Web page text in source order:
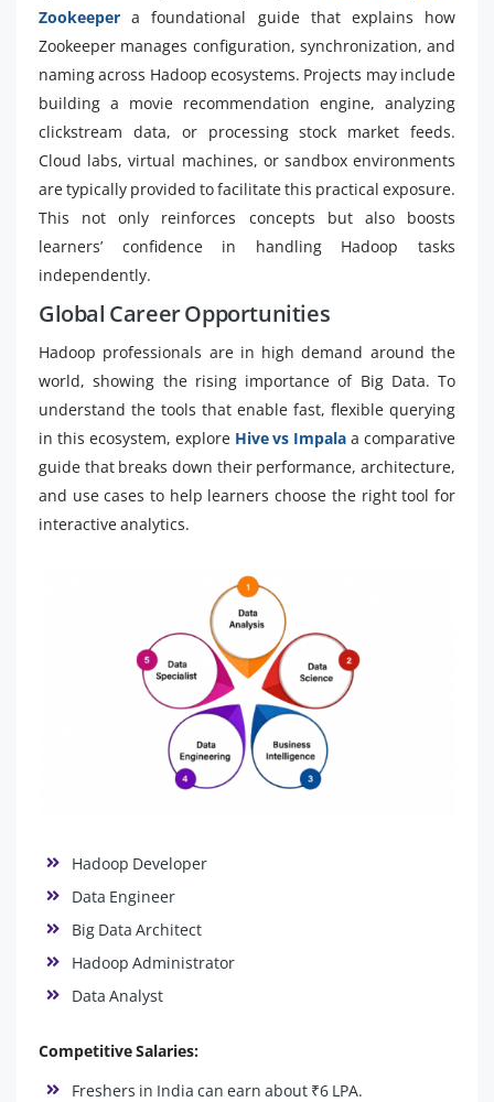
Zookeeper a foundational guide that explains how
Zookeeper manages configuration, synchronization, and
naming across Hadoop ecosystems. Projects may include
building a movie recommendation engine, analyzing
clickstream data, or processing stock market feeds.
Cloud labs, virtual machines, or sandbox environments
are typically provided to facilitate this practical exposure.
This not only reinforces concepts but also boosts
learners’ confidence in handling Hadoop tasks
independently.
Global Career Opportunities
Hadoop professionals are in high demand around the
world, showing the rising importance of Big Data. To
understand the tools that enable fast, flexible querying
in this ecosystem, explore Hive vs Impala a comparative
guide that breaks down their performance, architecture,
and use cases to help learners choose the right tool for
interactive analytics.
Hadoop Developer
Data Engineer
Big Data Architect
Hadoop Administrator
Data Analyst
Competitive Salaries:
Freshers in India can earn about ₹6 LPA.